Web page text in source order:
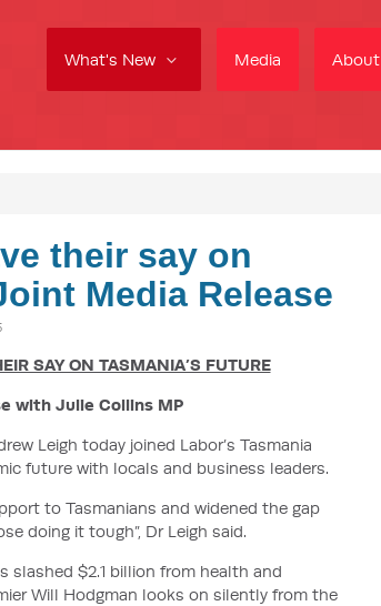
What's New Media About
their say on
Media Release
SAY ON TASMANIA’S FUTURE
with Julie Collins MP
Leigh today joined Labor’s Tasmania
future with locals and business leaders.
to Tasmanians and widened the gap
doing it tough”, Dr Leigh said.
slashed $2.1 billion from health and
Will Hodgman looks on silently from the